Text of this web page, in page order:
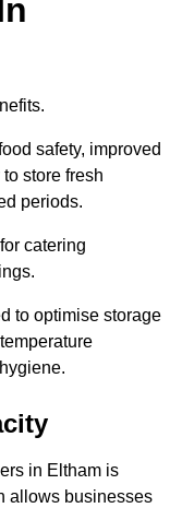
safety, improved
store fresh
periods.
catering
to optimise storage
in Eltham is
allows businesses